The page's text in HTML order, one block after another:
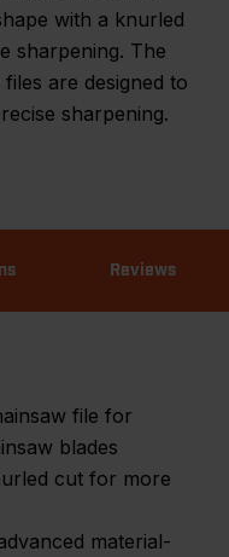
with a knurled
sharpening. The
are designed to
sharpening.
Reviews
file for
blades
cut for more
material-